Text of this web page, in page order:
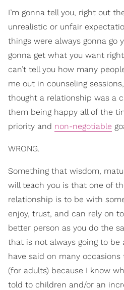
I’m gonna tell you, right out
unrealistic or unfair
things were always gonna go
gonna get what you want
can’t tell you how many
me out in counseling
thought a relationship was a
them being happy all of the
priority and non-negotiable
WRONG.
Something that wisdom,
will teach you is that one of
relationship is to be with
enjoy, trust, and can rely on
better person as you do the
that is not always going to be
have said on many
(for adults) because I know
told to children and/or an